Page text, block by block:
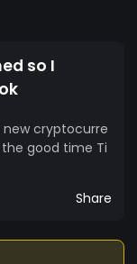
so I
new cryptocurre
good time Ti
Share